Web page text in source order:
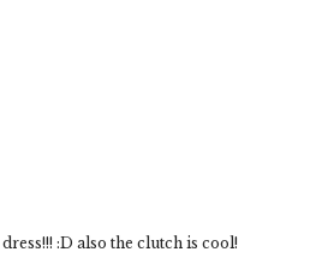
:D also the clutch is cool!